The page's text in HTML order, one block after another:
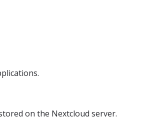
on the Nextcloud server.